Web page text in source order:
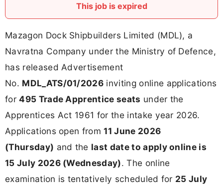
This job is expired
Mazagon Dock Shipbuilders Limited (MDL), a
Navratna Company under the Ministry of Defence,
has released Advertisement
No. MDL_ATS/01/2026 inviting online applications
for495 Trade Apprentice seats under the
Apprentices Act 1961 for the intake year 2026.
Applications open from11 June 2026
(Thursday) and the last date to apply online is
15 July 2026 (Wednesday). The online
examination is tentatively scheduled for 25 July